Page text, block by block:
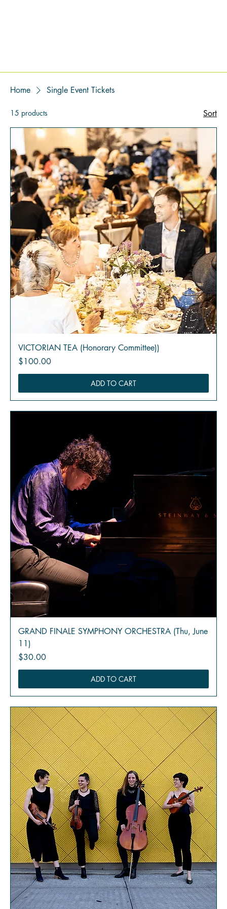
Home Single Event Tickets
15 products Sort
VICTORIAN TEA (Honorary Committee))
Price
$100.00
ADD TO CART
GRAND FINALE SYMPHONY ORCHESTRA (Thu, June
11)
Price
$30.00
ADD TO CART